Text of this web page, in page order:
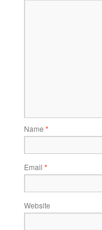
Name *
Email *
Website